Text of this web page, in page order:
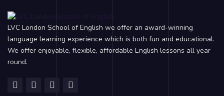
LVC London School of English we offer an award-winning
language learning experience which is both fun and educational.
We offer enjoyable, flexible, affordable English lessons all year
round.